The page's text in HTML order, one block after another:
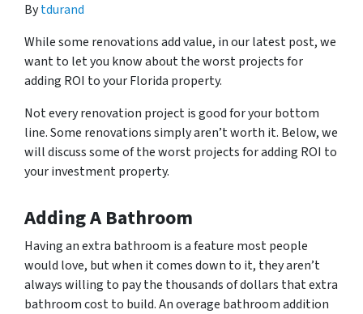
Bytdurand
While some renovations add value, in our latest post, we
want to let you know about the worst projects for
adding ROI to your Florida property.
Not every renovation project is good for your bottom
line. Some renovations simply aren’t worth it. Below, we
will discuss some of the worst projects for adding ROI to
your investment property.
Adding A Bathroom
Having an extra bathroom is a feature most people
would love, but when it comes down to it, they aren’t
always willing to pay the thousands of dollars that extra
bathroom cost to build. An overage bathroom addition